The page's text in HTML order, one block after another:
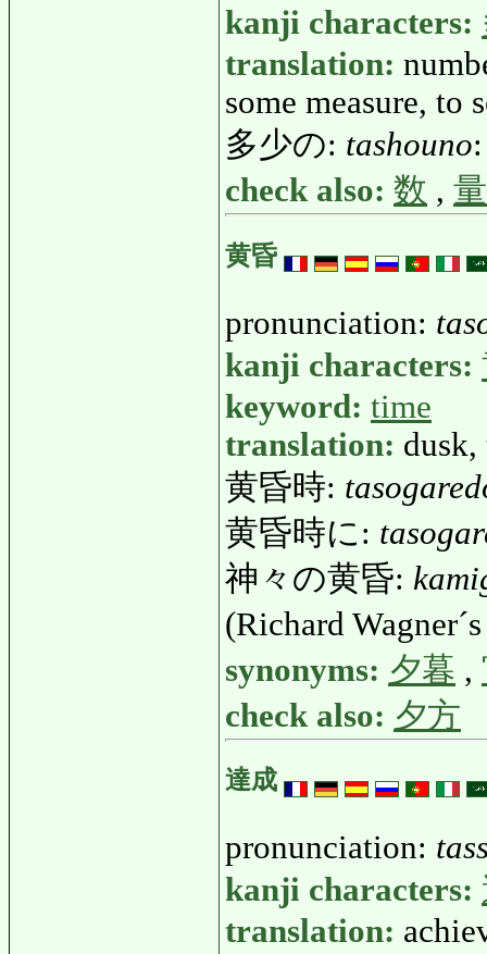
kanji characters:
translation:
some measure, to
多少の: tashouno
check also: 数 , 量
黄昏
pronunciation:
kanji characters:
keyword: time
translation:
黄昏時:
黄昏時に:
神々の黄昏:
(Richard
synonyms: 夕暮 ,
check also: 夕方
達成
pronunciation:
kanji characters:
translation: